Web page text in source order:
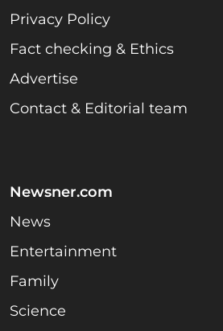
Privacy Policy
Fact checking & Ethics
Advertise
Contact & Editorial team
Newsner.com
News
Entertainment
Family
Science